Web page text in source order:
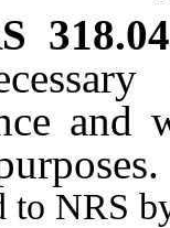
and
NRS